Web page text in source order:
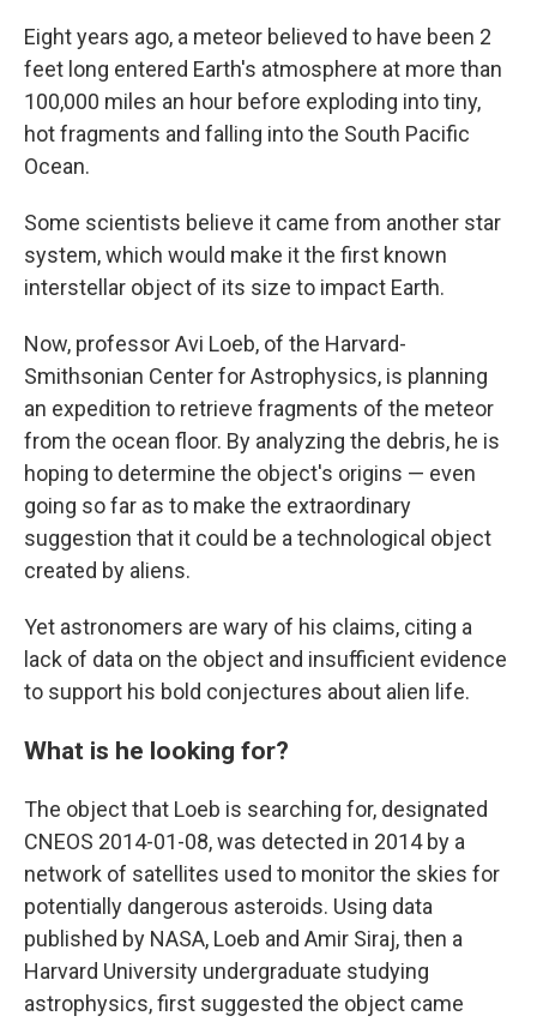
Eight years ago, a meteor believed to have been 2
feet long entered Earth's atmosphere at more than
100,000 miles an hour before exploding into tiny,
hot fragments and falling into the South Pacific
Ocean.
Some scientists believe it came from another star
system, which would make it the first known
interstellar object of its size to impact Earth.
Now, professor Avi Loeb, of the Harvard-
Smithsonian Center for Astrophysics, is planning
an expedition to retrieve fragments of the meteor
from the ocean floor. By analyzing the debris, he is
hoping to determine the object's origins — even
going so far as to make the extraordinary
suggestion that it could be a technological object
created by aliens.
Yet astronomers are wary of his claims, citing a
lack of data on the object and insufficient evidence
to support his bold conjectures about alien life.
What is he looking for?
The object that Loeb is searching for, designated
CNEOS 2014-01-08, was detected in 2014 by a
network of satellites used to monitor the skies for
potentially dangerous asteroids. Using data
published by NASA, Loeb and Amir Siraj, then a
Harvard University undergraduate studying
astrophysics, first suggested the object came